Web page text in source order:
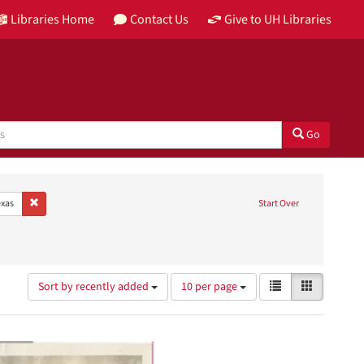
Libraries Home Contact Us Give to UH Libraries
Go
Start Over
EnglishRemove constraint Place: Houston, Texas
Hospitals
Sort by recently added
Number
of
results
10 per page
View
results
as:
List